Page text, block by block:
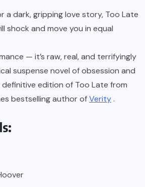
a dark, gripping love story, Too Late
shock and move you in equal
— it’s raw, real, and terrifyingly
suspense novel of obsession and
definitive edition of Too Late from
bestselling author ofVerity.